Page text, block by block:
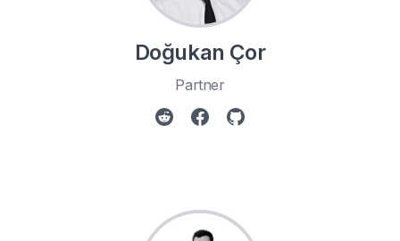
Doğukan Çor
Partner